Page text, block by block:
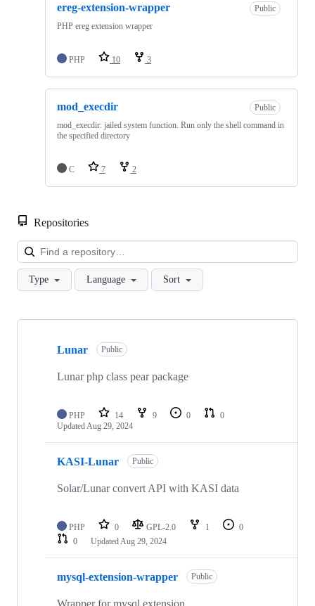
ereg-extension-wrapper
Public
PHP ereg extension wrapper
PHP 10 3
mod_execdir
Public
mod_execdir: jailed system function. Run only the shell command in
the specified directory
C 7 2
Repositories
Type Language Sort
Showing
repositories
Lunar Public
Lunar php class pear package
PHP 14 9 0
0
UpdatedAug 29, 2024
KASI-Lunar Public
Solar/Lunar convert API with KASI data
PHP 0 GPL-2.0 1
0
0
UpdatedAug 29, 2024
mysql-extension-wrapper Public